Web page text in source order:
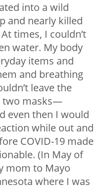
into a wild
and nearly killed
times, I couldn’t
water. My body
items and
and breathing
leave the
two masks—
even then I would
while out and
COVID-19 made
(In May of
mom to Mayo
where I was